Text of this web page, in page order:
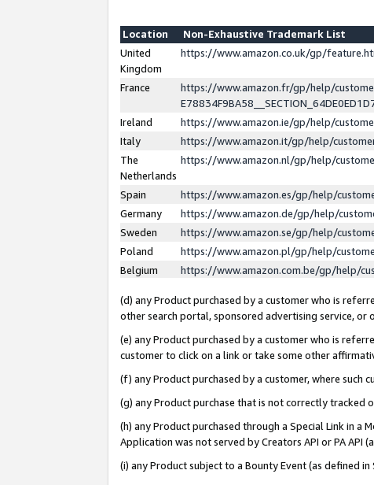
Location
Non-Exhaustive Trademark List
United
Kingdom
https://www.amazon.co.uk/gp/
France
https://www.amazon.fr/gp/help/
Ireland
https://www.amazon.ie/gp/help/
Italy
https://www.amazon.it/gp/help/
The
Netherlands
https://www.amazon.nl/gp/help/
Spain
https://www.amazon.es/gp/help/
Germany
https://www.amazon.de/gp/help/
Sweden
https://www.amazon.se/gp/help/
Poland
https://www.amazon.pl/gp/help/
Belgium
https://www.amazon.com.be/gp/help/
(d) any Product purchased by a customer who is
other search portal, sponsored advertising service, or
(e) any Product purchased by a customer who is
customer to click on a link or take some other
(f) any Product purchased by a customer, where such
(g) any Product purchase that is not correctly
(h) any Product purchased through a Special Link in
Application was not served by Creators API or PA
(i) any Product subject to a Bounty Event (as defined